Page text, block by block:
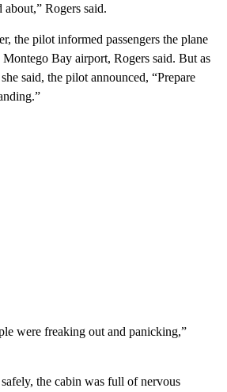
Rogers said.
the pilot informed passengers the plane
Montego Bay airport, Rogers said. But as
said, the pilot announced, “Prepare
were freaking out and panicking,”
the cabin was full of nervous